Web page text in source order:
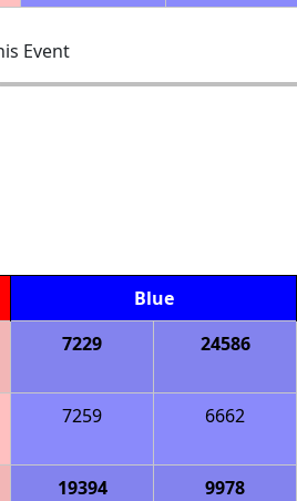
Event
Blue
7229 24586
7259 6662
19394 9978